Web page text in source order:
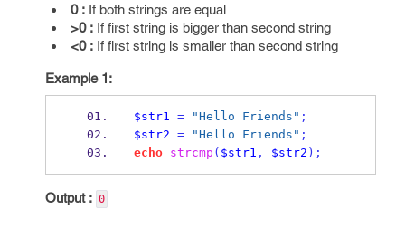
0 : If both strings are equal
>0 : If first string is bigger than second string
<0 : If first string is smaller than second string
Example 1:
$str1 = "Hello Friends" ;
$str2 = "Hello Friends" ;
echo
strcmp ( $str1 , $str2 );
Output : 0